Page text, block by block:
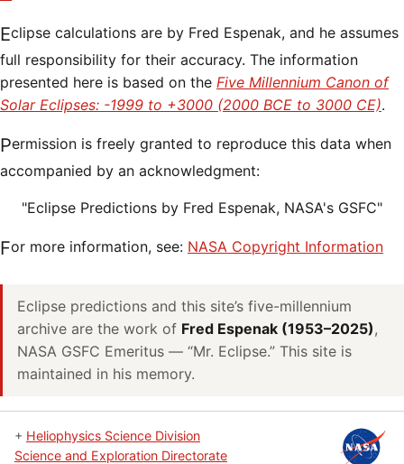
Eclipse calculations are by Fred Espenak, and he assumes
full responsibility for their accuracy. The information
presented here is based on the Five Millennium Canon of
Solar Eclipses: -1999 to +3000 (2000 BCE to 3000 CE).
Permission is freely granted to reproduce this data when
accompanied by an acknowledgment:
"Eclipse Predictions by Fred Espenak, NASA's GSFC"
For more information, see: NASA Copyright Information
Eclipse predictions and this site’s five-millennium
archive are the work of Fred Espenak (1953–2025),
NASA GSFC Emeritus — “Mr. Eclipse.” This site is
maintained in his memory.
+ Heliophysics Science Division
Science and Exploration Directorate